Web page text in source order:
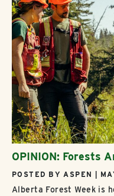
OPINION: Forests
POSTED BY ASPEN |
Alberta Forest Week is